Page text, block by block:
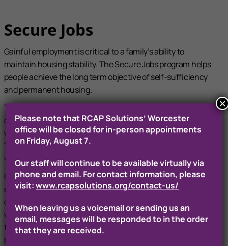
Secure Jobs
Gainful employment is critical to a family’s ability to
maintain housing stability. The Secure Jobs program helps
people achieve the long term objective of self-sufficiency
and permanent housing.
This initiative provides job readiness skills training,
eliminates barriers to employment and connects families
with suitable employers in jobs with defined career paths.
The program provides job training, job search services and a
year of stabilization services for participants.
In addition to providing clients with personalized
employment services, our Secure Jobs staff works with the
client to remove barriers to success by linking participants
with childcare resources, transportation to and from
training programs, helping navigate options for people who
have challenges with CORIs, and providing skills training,
Please note that RCAP Solutions’ Worcester
office will be closed for in-person appointments
on Friday, August 7.
Our staff will continue to be available virtually via
phone and email. For contact information, please
visit:www.rcapsolutions.org/contact-us/
When leaving us a voicemail or sending us an
email, messages will be responded to in the order
that they are received.
×